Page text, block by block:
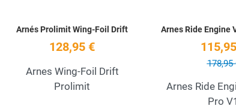
Arnés Prolimit Wing-Foil Drift
128,95 €
Arnes Wing-Foil Drift
Prolimit
Arnes Ride Engine
178,95
Arnes Ride
Pro V1